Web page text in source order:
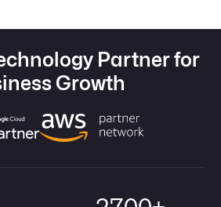
Partner for
Growth